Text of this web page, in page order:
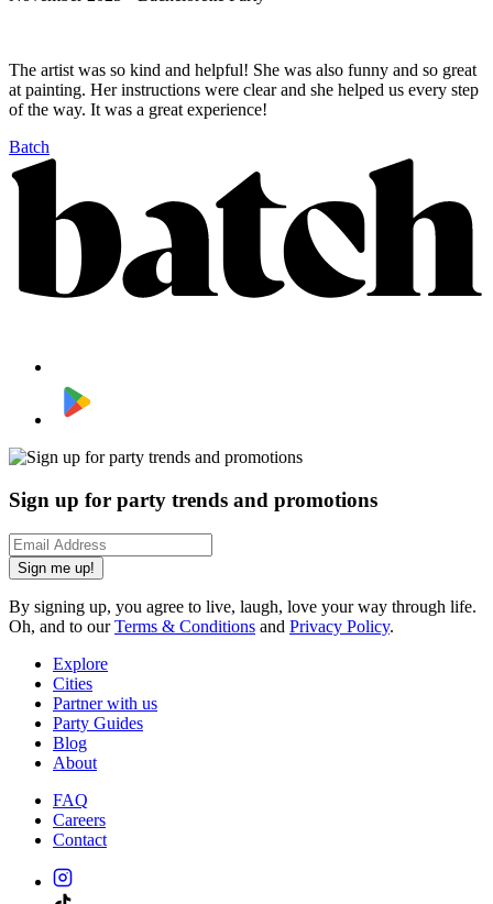
The artist was so kind and helpful! She was also funny and so great
at painting. Her instructions were clear and she helped us every step
of the way. It was a great experience!
Batch
Sign up for party trends and promotions
Sign me up!
By signing up, you agree to live, laugh, love your way through life.
Oh, and to ourTerms & Conditions and Privacy Policy.
Explore
Cities
Partner with us
Party Guides
Blog
About
FAQ
Careers
Contact